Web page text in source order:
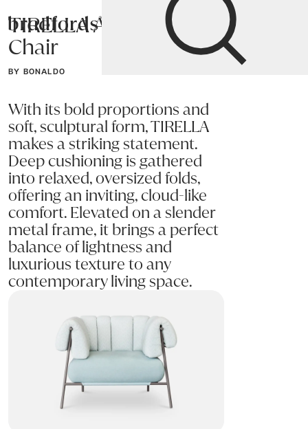
Bradfords
Home Chairs Accent Chairs
TIRELLA Accent
Chair
BY BONALDO
With its bold proportions and
soft, sculptural form, TIRELLA
makes a striking statement.
Deep cushioning is gathered
into relaxed, oversized folds,
offering an inviting, cloud-like
comfort. Elevated on a slender
metal frame, it brings a perfect
balance of lightness and
luxurious texture to any
contemporary living space.